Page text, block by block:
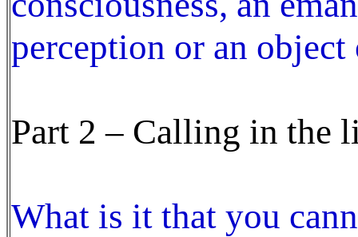
perception or an
Part 2 – Calling in the
What is it that you